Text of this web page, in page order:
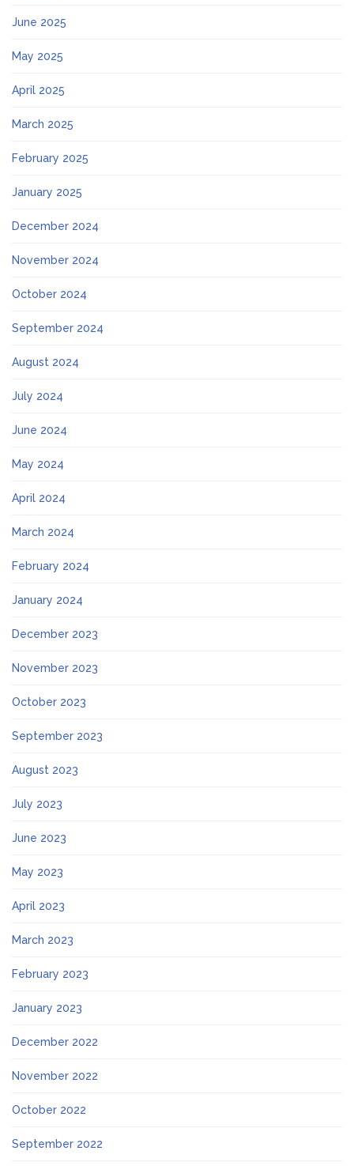
June 2025
May 2025
April 2025
March 2025
February 2025
January 2025
December 2024
November 2024
October 2024
September 2024
August 2024
July 2024
June 2024
May 2024
April 2024
March 2024
February 2024
January 2024
December 2023
November 2023
October 2023
September 2023
August 2023
July 2023
June 2023
May 2023
April 2023
March 2023
February 2023
January 2023
December 2022
November 2022
October 2022
September 2022